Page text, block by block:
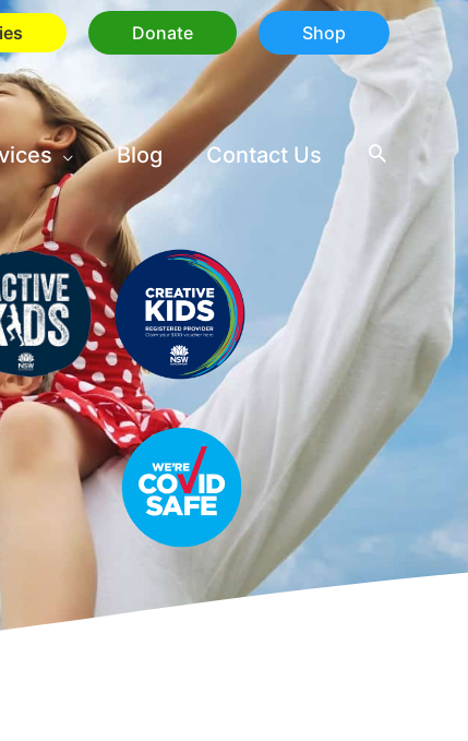
Donate Shop
Blog Contact Us